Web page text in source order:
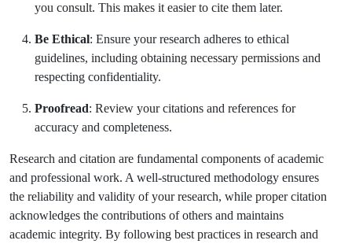
you consult. This makes it easier to cite them later.
Be Ethical: Ensure your research adheres to ethical
guidelines, including obtaining necessary permissions and
respecting confidentiality.
Proofread: Review your citations and references for
accuracy and completeness.
Research and citation are fundamental components of academic
and professional work. A well-structured methodology ensures
the reliability and validity of your research, while proper citation
acknowledges the contributions of others and maintains
academic integrity. By following best practices in research and